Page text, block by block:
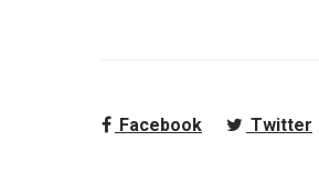
Facebook Twitter